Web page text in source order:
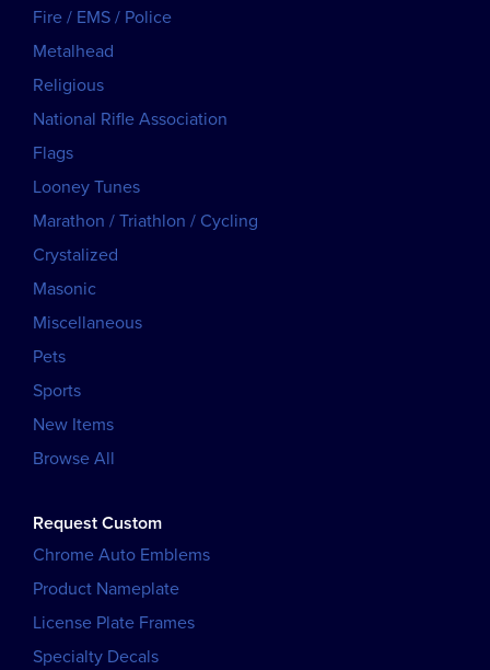
Fire / EMS / Police
Metalhead
Religious
National Rifle Association
Flags
Looney Tunes
Marathon / Triathlon / Cycling
Crystalized
Masonic
Miscellaneous
Pets
Sports
New Items
Browse All
Request Custom
Chrome Auto Emblems
Product Nameplate
License Plate Frames
Specialty Decals